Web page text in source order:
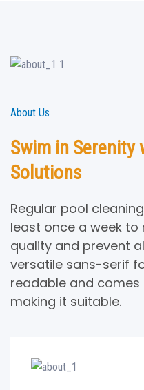
About Us
Swim in Serenity
Solutions
Regular pool
least once a week
quality and prevent
versatile sans-serif
readable and comes
making it suitable.